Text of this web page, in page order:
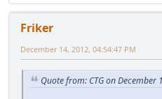
Friker
December 14, 2012, 04:54:47 PM
Quote from: CTG on December